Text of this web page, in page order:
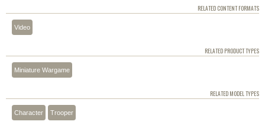
RELATED CONTENT FORMATS
Video
RELATED PRODUCT TYPES
Miniature Wargame
RELATED MODEL TYPES
Character Trooper